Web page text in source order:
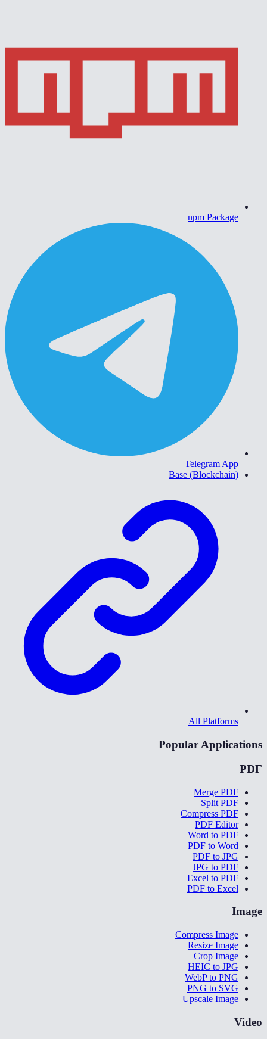
npm Package
Telegram App
Base (Blockchain)
All Platforms
Popular Applications
PDF
Merge PDF
Split PDF
Compress PDF
PDF Editor
Word to PDF
PDF to Word
PDF to JPG
JPG to PDF
Excel to PDF
PDF to Excel
Image
Compress Image
Resize Image
Crop Image
HEIC to JPG
WebP to PNG
PNG to SVG
Upscale Image
Video